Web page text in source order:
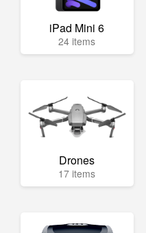
iPad Mini 6
24 items
Drones
17 items